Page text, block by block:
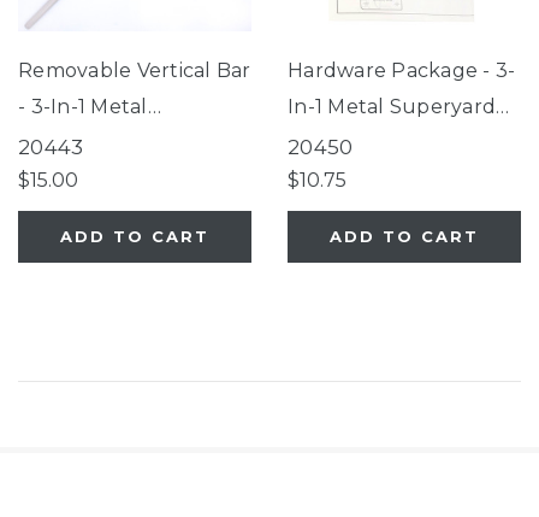
Removable Vertical Bar
- 3-In-1 Metal
Superyard®
20443
$15.00
ADD TO CART
Hardware Package - 3-
In-1 Metal Superyard®
8-Panel, 3-In-1 Metal
Superyard®
20450
$10.75
ADD TO CART